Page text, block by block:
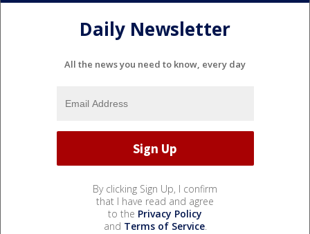
Daily Newsletter
All the news you need to know, every day
By clicking Sign Up, I confirm
that I have read and agree
to the Privacy Policy
and Terms of Service.